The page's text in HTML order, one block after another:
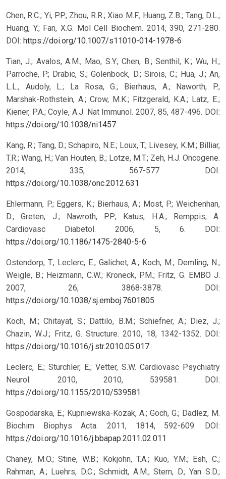
Chen, R.C.; Yi, P.P.; Zhou, R.R.; Xiao M.F.; Huang, Z.B.; Tang, D.L.;
Huang, Y.; Fan, X.G. Mol Cell Biochem. 2014, 390, 271-280.
DOI: https://doi.org/10.1007/s11010-014-1978-6
Tian, J.; Avalos, A.M.; Mao, S.Y.; Chen, B.; Senthil, K.; Wu, H.;
Parroche, P.; Drabic, S.; Golenbock, D.; Sirois, C.; Hua, J.; An,
L.L.; Audoly, L.; La Rosa, G.; Bierhaus, A.; Naworth, P.;
Marshak-Rothstein, A.; Crow, M.K.; Fitzgerald, K.A.; Latz, E.;
Kiener, P.A.; Coyle, A.J. Nat Immunol. 2007, 85, 487-496. DOI:
https://doi.org/10.1038/ni1457
Kang, R.; Tang, D.; Schapiro, N.E.; Loux, T.; Livesey, K.M.; Billiar,
T.R.; Wang, H.; Van Houten, B.; Lotze, M.T.; Zeh, H.J. Oncogene.
2014, 335, 567-577. DOI:
https://doi.org/10.1038/onc.2012.631
Ehlermann, P.; Eggers, K.; Bierhaus, A.; Most, P.; Weichenhan,
D.; Greten, J.; Nawroth, P.P.; Katus, H.A.; Remppis, A.
Cardiovasc Diabetol. 2006, 5, 6. DOI:
https://doi.org/10.1186/1475-2840-5-6
Ostendorp, T.; Leclerc, E.; Galichet, A.; Koch, M.; Demling, N.;
Weigle, B.; Heizmann, C.W.; Kroneck, P.M.; Fritz, G. EMBO J.
2007, 26, 3868-3878. DOI:
https://doi.org/10.1038/sj.emboj.7601805
Koch, M.; Chitayat, S.; Dattilo, B.M.; Schiefner, A.; Diez, J.;
Chazin, W.J.; Fritz, G. Structure. 2010, 18, 1342-1352. DOI:
https://doi.org/10.1016/j.str.2010.05.017
Leclerc, E.; Sturchler, E.; Vetter, S.W. Cardiovasc Psychiatry
Neurol. 2010, 2010, 539581. DOI:
https://doi.org/10.1155/2010/539581
Gospodarska, E.; Kupniewska-Kozak, A.; Goch, G.; Dadlez, M.
Biochim Biophys Acta. 2011, 1814, 592-609. DOI:
https://doi.org/10.1016/j.bbapap.2011.02.011
Chaney, M.O.; Stine, W.B.; Kokjohn, T.A.; Kuo, Y.M.; Esh, C.;
Rahman, A.; Luehrs, D.C.; Schmidt, A.M.; Stern, D.; Yan S.D.;